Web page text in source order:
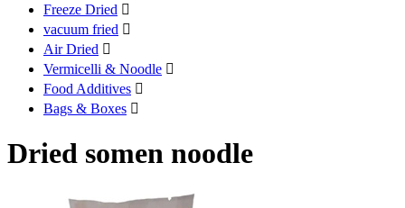
Freeze Dried 
vacuum fried 
Air Dried 
Vermicelli & Noodle 
Food Additives 
Bags & Boxes 
Dried somen noodle